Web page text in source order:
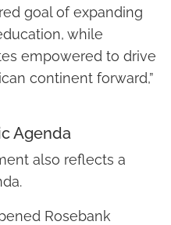
goal of expanding
while
empowered to drive
continent forward,”
Agenda
also reflects a
Rosebank